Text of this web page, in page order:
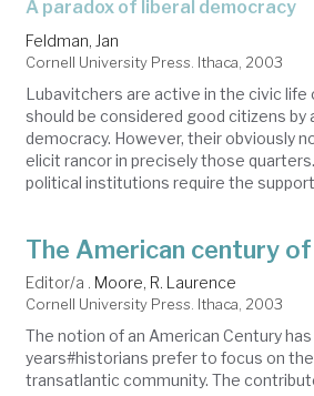
a paradox of liberal democracy
Feldman, Jan
Cornell University Press. Ithaca, 2003
Lubavitchers are active in the civic
should be considered good citizens
democracy. However, their obviously
elicit rancor in precisely those
political institutions require the support
The American century
Editor/a . Moore, R. Laurence
Cornell University Press. Ithaca, 2003
The notion of an American Century
years#historians prefer to focus on
transatlantic community. The